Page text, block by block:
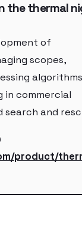
the thermal
of
scopes,
in commercial
and
product/